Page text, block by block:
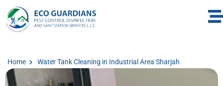
Home Water Tank Cleaning in Industrial Area Sharjah